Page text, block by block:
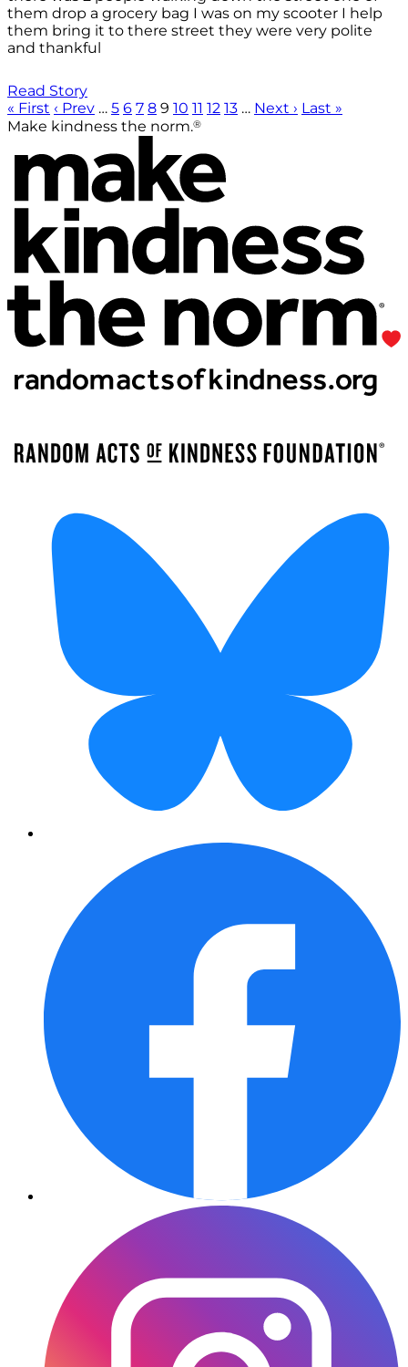
them drop a grocery bag I was on my scooter I help
them bring it to there street they were very polite
and thankful
Read Story
« First ‹ Prev … 5 6 7 8 9 10 11 12 13 … Next › Last »
Make kindness the norm.®